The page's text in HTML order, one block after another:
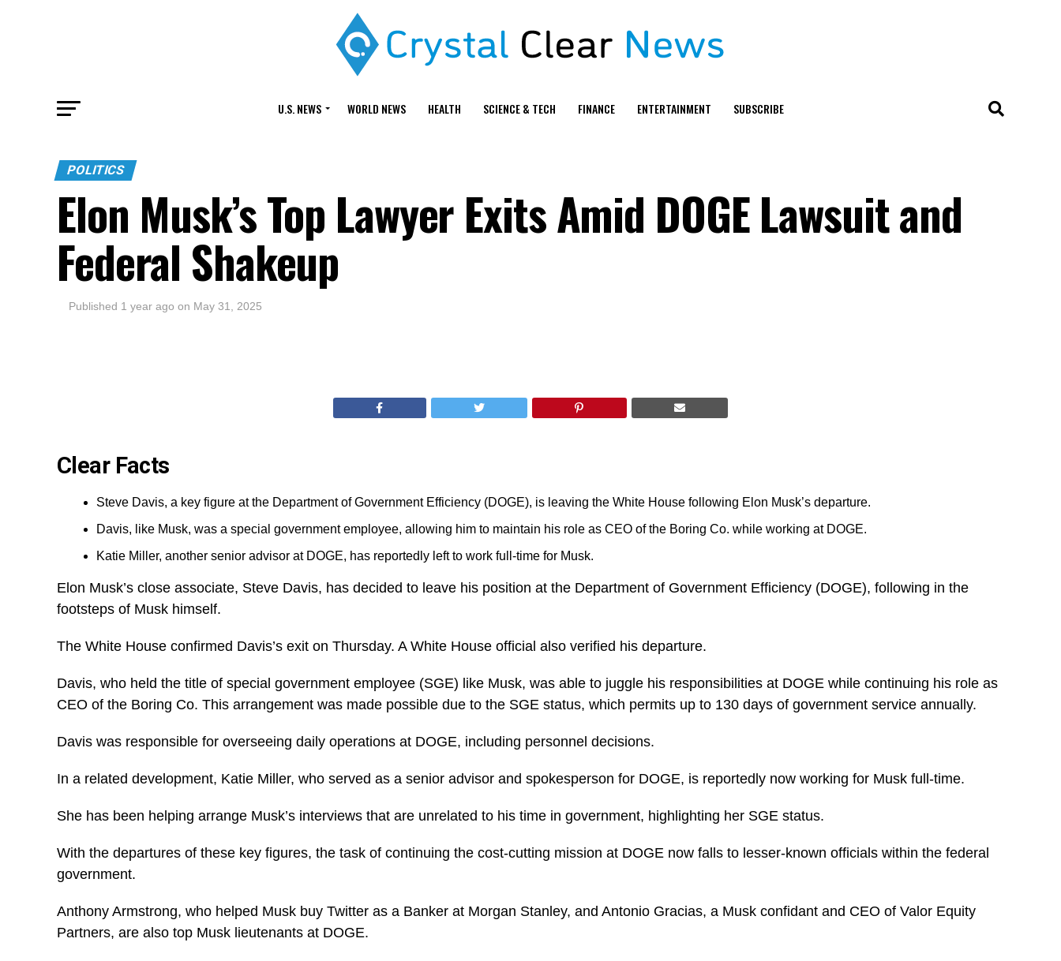
U.S. NEWS WORLD NEWS HEALTH SCIENCE & TECH FINANCE ENTERTAINMENT SUBSCRIBE
POLITICS
Elon Musk’s Top Lawyer Exits Amid DOGE Lawsuit and
Federal Shakeup
Published 1 year ago on May 31, 2025
Clear Facts
Steve Davis, a key figure at the Department of Government Efficiency (DOGE), is leaving the White House following Elon Musk’s departure.
Davis, like Musk, was a special government employee, allowing him to maintain his role as CEO of the Boring Co. while working at DOGE.
Katie Miller, another senior advisor at DOGE, has reportedly left to work full-time for Musk.
Elon Musk’s close associate, Steve Davis, has decided to leave his position at the Department of Government Efficiency (DOGE), following in the
footsteps of Musk himself.
The White House confirmed Davis’s exit on Thursday. A White House official also verified his departure.
Davis, who held the title of special government employee (SGE) like Musk, was able to juggle his responsibilities at DOGE while continuing his role as
CEO of the Boring Co. This arrangement was made possible due to the SGE status, which permits up to 130 days of government service annually.
Davis was responsible for overseeing daily operations at DOGE, including personnel decisions.
In a related development, Katie Miller, who served as a senior advisor and spokesperson for DOGE, is reportedly now working for Musk full-time.
She has been helping arrange Musk’s interviews that are unrelated to his time in government, highlighting her SGE status.
With the departures of these key figures, the task of continuing the cost-cutting mission at DOGE now falls to lesser-known officials within the federal
government.
Anthony Armstrong, who helped Musk buy Twitter as a Banker at Morgan Stanley, and Antonio Gracias, a Musk confidant and CEO of Valor Equity
Partners, are also top Musk lieutenants at DOGE.